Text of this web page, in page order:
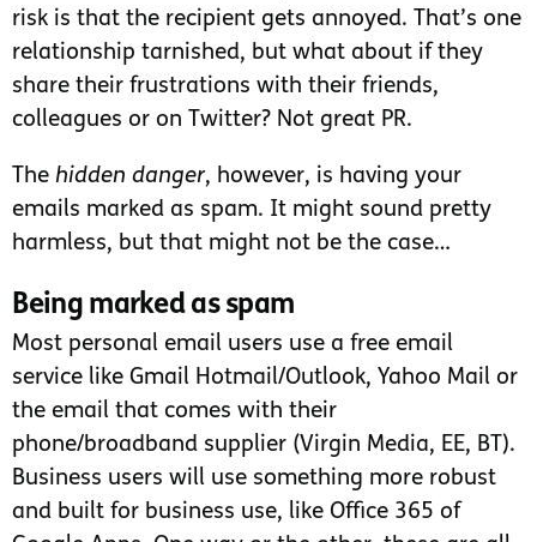
risk is that the recipient gets annoyed. That’s one
relationship tarnished, but what about if they
share their frustrations with their friends,
colleagues or on Twitter? Not great PR.
The hidden danger, however, is having your
emails marked as spam. It might sound pretty
harmless, but that might not be the case…
Being marked as spam
Most personal email users use a free email
service like Gmail Hotmail/Outlook, Yahoo Mail or
the email that comes with their
phone/broadband supplier (Virgin Media, EE, BT).
Business users will use something more robust
and built for business use, like Office 365 of